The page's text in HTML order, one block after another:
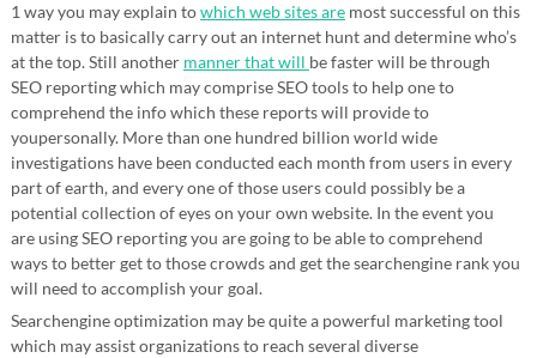
1 way you may explain towhich web sites aremost successful on this
matter is to basically carry out an internet hunt and determine who’s
at the top. Still another manner that will be faster will be through
SEO reporting which may comprise SEO tools to help one to
comprehend the info which these reports will provide to
youpersonally. More than one hundred billion world wide
investigations have been conducted each month from users in every
part of earth, and every one of those users could possibly be a
potential collection of eyes on your own website. In the event you
are using SEO reporting you are going to be able to comprehend
ways to better get to those crowds and get the searchengine rank you
will need to accomplish your goal.
Searchengine optimization may be quite a powerful marketing tool
which may assist organizations to reach several diverse